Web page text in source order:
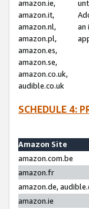
amazon.ie,
amazon.it,
amazon.nl,
amazon.pl,
amazon.es,
amazon.se,
amazon.co.uk,
audible.co.uk
an
SCHEDULE 4:
Amazon Site
amazon.com.be
amazon.fr
amazon.de,
amazon.ie